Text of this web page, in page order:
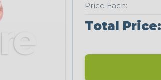
Price Each:
Total Price: